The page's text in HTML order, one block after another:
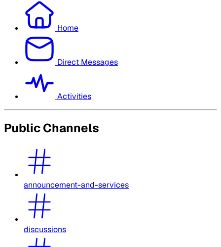
Home
Direct Messages
Activities
Public Channels
announcement-and-services
discussions